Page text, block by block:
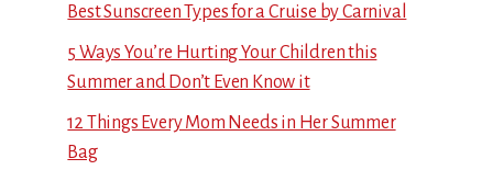
Best Sunscreen Types for a Cruise by Carnival
5 Ways You’re Hurting Your Children this
Summer and Don’t Even Know it
12 Things Every Mom Needs in Her Summer
Bag